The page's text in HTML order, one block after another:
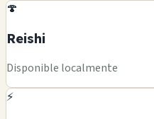
🍄
Reishi
Disponible localmente
⚡